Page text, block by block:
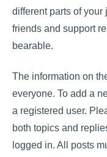
different parts of
friends and support
bearable.
The information on
everyone. To add a
a registered user.
both topics and
logged in. All posts